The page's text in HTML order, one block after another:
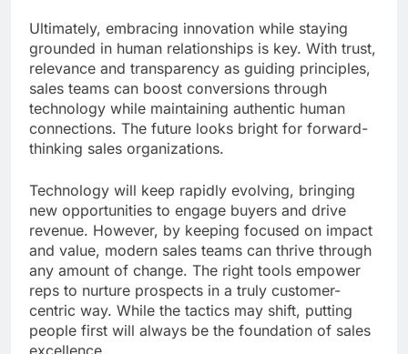
Ultimately, embracing innovation while staying
grounded in human relationships is key. With trust,
relevance and transparency as guiding principles,
sales teams can boost conversions through
technology while maintaining authentic human
connections. The future looks bright for forward-
thinking sales organizations.
Technology will keep rapidly evolving, bringing
new opportunities to engage buyers and drive
revenue. However, by keeping focused on impact
and value, modern sales teams can thrive through
any amount of change. The right tools empower
reps to nurture prospects in a truly customer-
centric way. While the tactics may shift, putting
people first will always be the foundation of sales